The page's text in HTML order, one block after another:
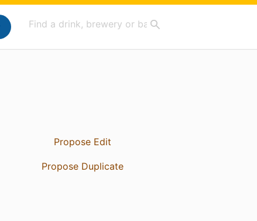
Propose Edit
Propose Duplicate